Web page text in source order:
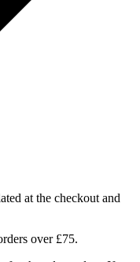
at the checkout and
over £75.